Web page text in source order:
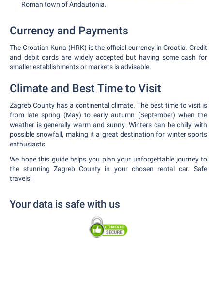
Roman town of Andautonia.
Currency and Payments
The Croatian Kuna (HRK) is the official currency in Croatia. Credit
and debit cards are widely accepted but having some cash for
smaller establishments or markets is advisable.
Climate and Best Time to Visit
Zagreb County has a continental climate. The best time to visit is
from late spring (May) to early autumn (September) when the
weather is generally warm and sunny. Winters can be chilly with
possible snowfall, making it a great destination for winter sports
enthusiasts.
We hope this guide helps you plan your unforgettable journey to
the stunning Zagreb County in your chosen rental car. Safe
travels!
Your data is safe with us